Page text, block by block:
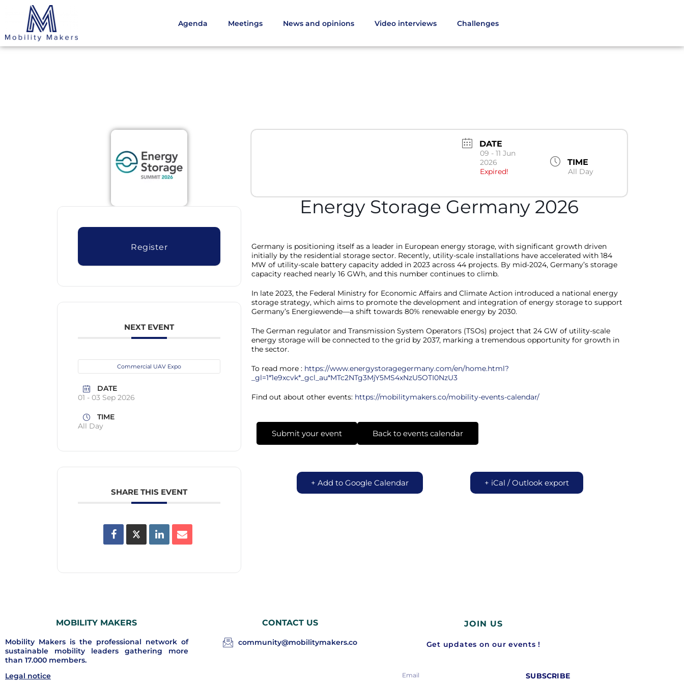
Agenda Meetings News and opinions Video interviews Challenges
Register
NEXT EVENT
Commercial UAV Expo
DATE
01 - 03 Sep 2026
TIME
All Day
SHARE THIS EVENT
DATE
09 - 11 Jun
2026
Expired!
TIME
All Day
Energy Storage Germany 2026
Germany is positioning itself as a leader in European energy storage, with significant growth driven
initially by the residential storage sector. Recently, utility-scale installations have accelerated with 184
MW of utility-scale battery capacity added in 2023 across 44 projects. By mid-2024, Germany’s storage
capacity reached nearly 16 GWh, and this number continues to climb.
In late 2023, the Federal Ministry for Economic Affairs and Climate Action introduced a national energy
storage strategy, which aims to promote the development and integration of energy storage to support
Germany’s Energiewende—a shift towards 80% renewable energy by 2030.
The German regulator and Transmission System Operators (TSOs) project that 24 GW of utility-scale
energy storage will be connected to the grid by 2037, marking a tremendous opportunity for growth in
the sector.
To read more : https://www.energystoragegermany.com/en/home.html?
_gl=1*1e9xcvk*_gcl_au*MTc2NTg3MjY5MS4xNzU5OTI0NzU3
Find out about other events: https://mobilitymakers.co/mobility-events-calendar/
Submit your event Back to events calendar
+ Add to Google Calendar + iCal / Outlook export
MOBILITY MAKERS
Mobility Makers is the professional network of
sustainable mobility leaders gathering more
than 17.000 members.
Legal notice
CONTACT US
community@mobilitymakers.co
JOIN US
Get updates on our events !
SUBSCRIBE